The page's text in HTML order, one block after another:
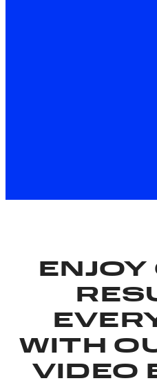
ENJOY
WITH
VIDEO